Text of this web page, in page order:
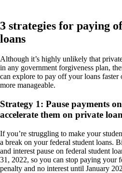
3 strategies for paying
loans
Although it’s highly unlikely that
in any government forgiveness plan,
can explore to pay off your loans
more manageable.
Strategy 1: Pause payments
accelerate them on private
If you’re struggling to make your
a break on your federal student loans.
and interest pause on federal student
31, 2022, so you can stop paying your
penalty and no interest until January